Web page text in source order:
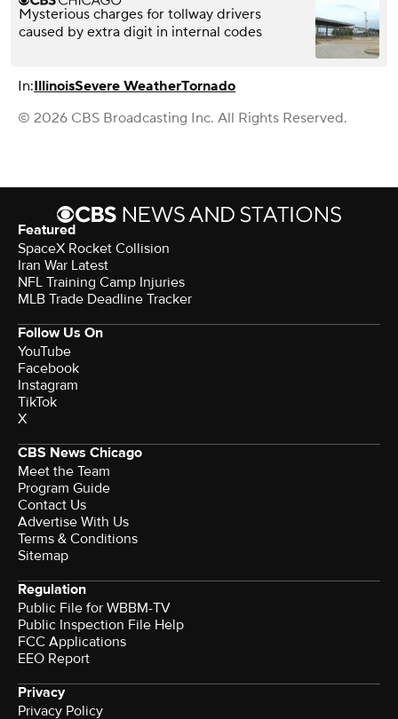
Mysterious charges for tollway drivers
caused by extra digit in internal codes
In:IllinoisSevere WeatherTornado
© 2026 CBS Broadcasting Inc. All Rights Reserved.
Featured
SpaceX Rocket Collision
Iran War Latest
NFL Training Camp Injuries
MLB Trade Deadline Tracker
Follow Us On
YouTube
Facebook
Instagram
TikTok
X
CBS News Chicago
Meet the Team
Program Guide
Contact Us
Advertise With Us
Terms & Conditions
Sitemap
Regulation
Public File for WBBM-TV
Public Inspection File Help
FCC Applications
EEO Report
Privacy
Privacy Policy